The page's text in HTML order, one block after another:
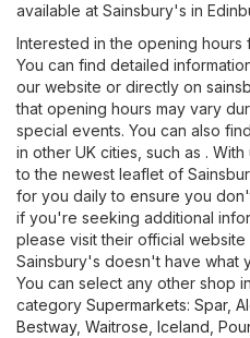
available at Sainsbury's in
Interested in the opening hours
You can find detailed
our website or directly on
that opening hours may vary
special events. You can also
in other UK cities, such as .
to the newest leaflet of
for you daily to ensure you
if you're seeking additional
please visit their official website
Sainsbury's doesn't have what
You can select any other shop
category Supermarkets: Spar,
Bestway, Waitrose Iceland